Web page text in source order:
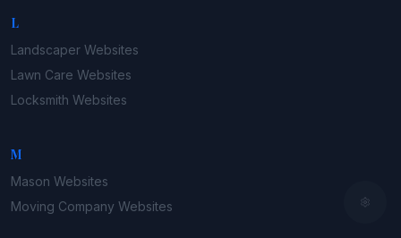
L
Landscaper Websites
Lawn Care Websites
Locksmith Websites
M
Mason Websites
Moving Company Websites